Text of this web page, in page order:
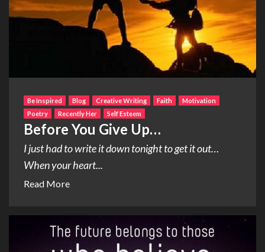
Be Inspired Blog Creative Writing Faith
Motivation
Poetry
Recently Her Self Esteem
Before You Give Up…
I just had to write it down tonight to get it out…
When your heart...
Read More